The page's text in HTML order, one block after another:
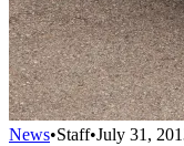
News•Staff•July 31,